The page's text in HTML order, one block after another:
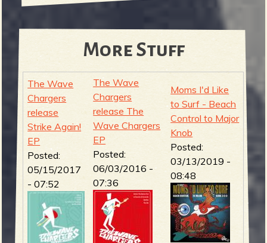
More Stuff
The Wave
Chargers
release
Strike Again!
EP
Posted:
05/15/2017
- 07:52
The Wave
Chargers
release The
Wave Chargers
EP
Posted:
06/03/2016 -
07:36
Moms I'd Like
to Surf - Beach
Control to Major
Knob
Posted:
03/13/2019 -
08:48